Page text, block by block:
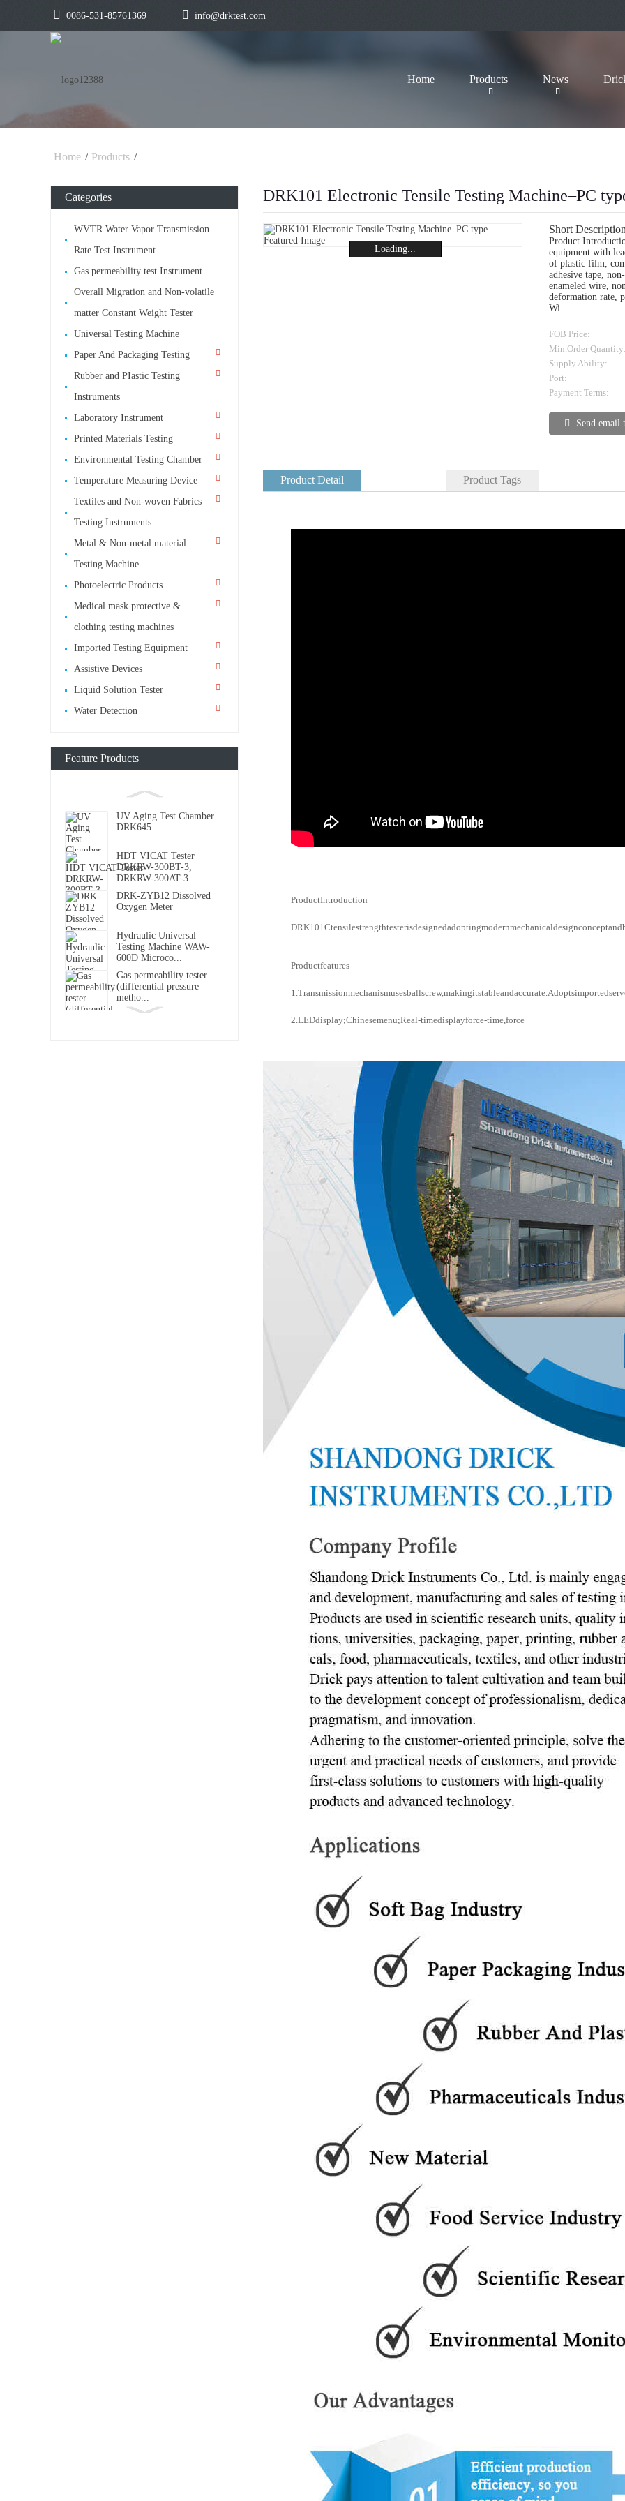
0086-531-85761369 info@drktest.com
Home Products News
Home Products
Categories
WVTR Water Vapor Transmission
Rate Test Instrument
Gas permeability test Instrument
Overall Migration and Non-volatile
matter Constant Weight Tester
Universal Testing Machine
Paper And Packaging Testing
Rubber and PIastic Testing
Instruments
Laboratory Instrument
Printed Materials Testing
Environmental Testing Chamber
Temperature Measuring Device
Textiles and Non-woven Fabrics
Testing Instruments
Metal & Non-metal material
Testing Machine
Photoelectric Products
Medical mask protective &
clothing testing machines
Imported Testing Equipment
Assistive Devices
Liquid Solution Tester
Water Detection
Feature Products
UV Aging Test Chamber
DRK645
HDT VICAT Tester
DRKRW-300BT-3,
DRKRW-300AT-3
DRK-ZYB12 Dissolved
Oxygen Meter
Hydraulic Universal
Testing Machine WAW-
600D Microco...
Gas permeability tester
(differential pressure
metho...
DRK119B Touch Screen
DRK101 Electronic Tensile Testing Machine–PC
Loading...
Short
Product
equipment with
of plastic film,
adhesive tape,
enameled wire,
deformation rate,
Wi...
FOB Price:
Min.Order Quantity:
Supply Ability:
Port:
Payment Terms:
Send email
Product Detail Product Tags
ProductIntroduction
Productfeatures
2.LEDdisplay;Chinesemenu;Real-timedisplayforce-time,force